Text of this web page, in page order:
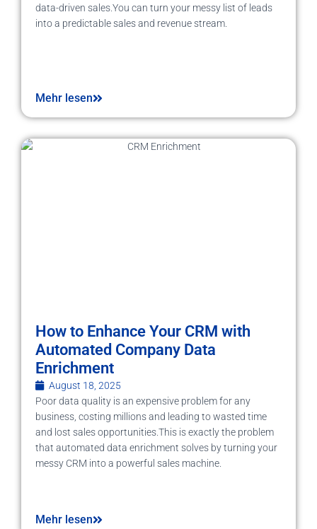
data-driven sales.You can turn your messy list of leads
into a predictable sales and revenue stream.
Mehr lesen
How to Enhance Your CRM with
Automated Company Data
Enrichment
August 18, 2025
Poor data quality is an expensive problem for any
business, costing millions and leading to wasted time
and lost sales opportunities.This is exactly the problem
that automated data enrichment solves by turning your
messy CRM into a powerful sales machine.
Mehr lesen